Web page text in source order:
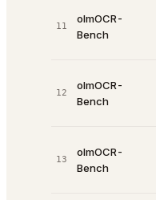
11
olmOCR-
Bench
12
olmOCR-
Bench
13
olmOCR-
Bench